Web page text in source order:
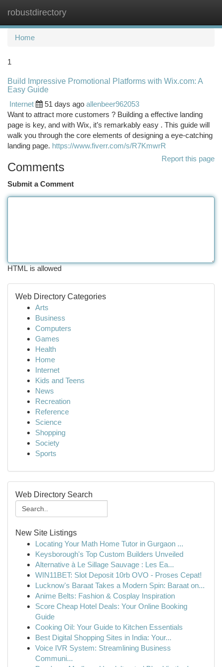
robustdirectory
Home
1
Build Impressive Promotional Platforms with Wix.com: A
Easy Guide
Internet
51 days ago allenbeer962053
Want to attract more customers ? Building a effective landing
page is key, and with Wix, it’s remarkably easy . This guide will
walk you through the core elements of designing a eye-catching
landing page. https://www.fiverr.com/s/R7KmwrR
Report this page
Comments
Submit a Comment
HTML is allowed
Web Directory Categories
Arts
Business
Computers
Games
Health
Home
Internet
Kids and Teens
News
Recreation
Reference
Science
Shopping
Society
Sports
Web Directory Search
New Site Listings
Locating Your Math Home Tutor in Gurgaon ...
Keysborough's Top Custom Builders Unveiled
Alternative à Le Sillage Sauvage : Les Ea...
WIN11BET: Slot Deposit 10rb OVO - Proses Cepat!
Lucknow's Baraat Takes a Modern Spin: Baraat on...
Anime Belts: Fashion & Cosplay Inspiration
Score Cheap Hotel Deals: Your Online Booking
Guide
Cooking Oil: Your Guide to Kitchen Essentials
Best Digital Shopping Sites in India: Your...
Voice IVR System: Streamlining Business
Communi...